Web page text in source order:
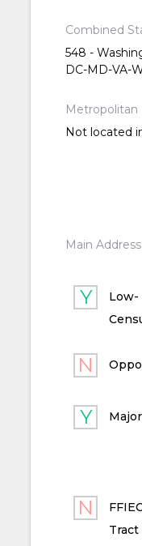
Combined
548 -
DC-MD-VA-
Metropolitan
Not located
Main
Low-
Tract